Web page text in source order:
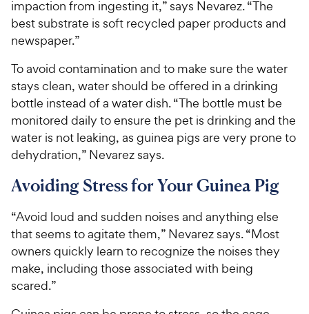
impaction from ingesting it,” says Nevarez. “The
best substrate is soft recycled paper products and
newspaper.”
To avoid contamination and to make sure the water
stays clean, water should be offered in a drinking
bottle instead of a water dish. “The bottle must be
monitored daily to ensure the pet is drinking and the
water is not leaking, as guinea pigs are very prone to
dehydration,” Nevarez says.
Avoiding Stress for Your Guinea Pig
“Avoid loud and sudden noises and anything else
that seems to agitate them,” Nevarez says. “Most
owners quickly learn to recognize the noises they
make, including those associated with being
scared.”